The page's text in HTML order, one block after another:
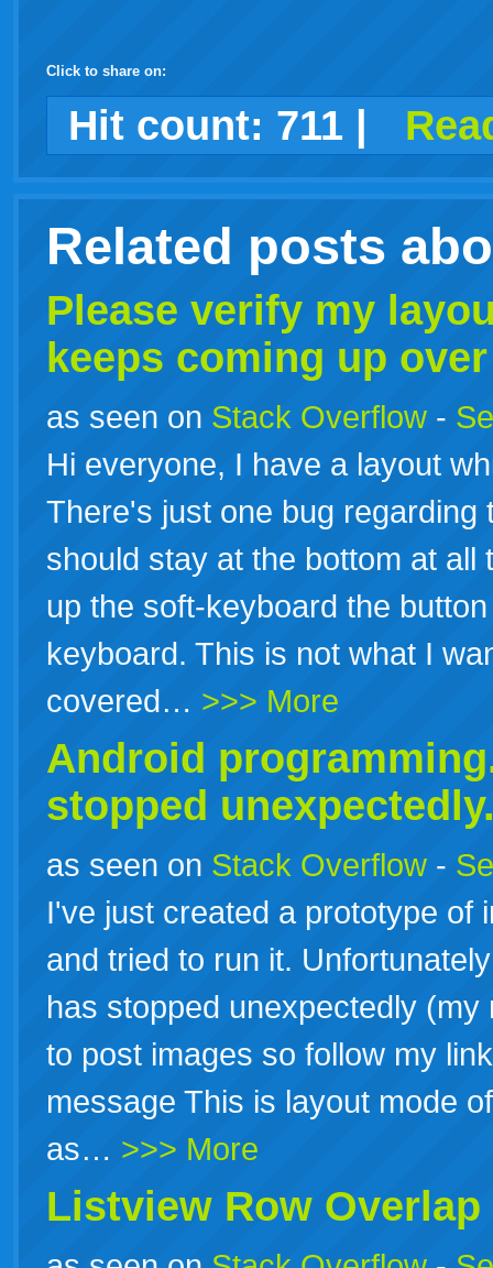
Click to share on:
facebook
twitter
digggoogledelicious
technorati
stumbleupon
myspace
wordpress
linkedin
gmailigooglewindows
tumblr
Hit count: 711 |
Related posts
Please verify my
keeps coming up
as seen on Stack Overflow -
Hi everyone, I have a layout
There's just one bug regarding
should stay at the bottom at
up the soft-keyboard the
keyboard. This is not what I
covered… >>> More
Android
stopped
as seen on Stack Overflow -
I've just created a prototype of
and tried to run it.
has stopped unexpectedly
to post images so follow my
message This is layout mode
as… >>> More
Listview Row